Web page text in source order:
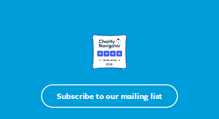
Subscribe to our mailing list